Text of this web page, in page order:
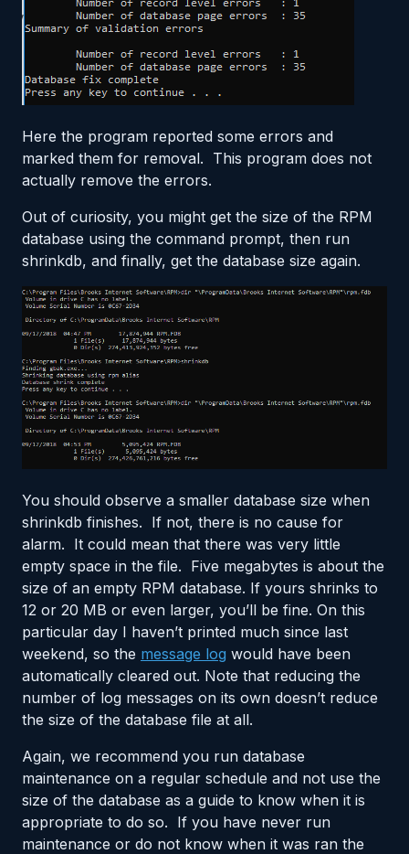
Here the program reported some errors and
marked them for removal. This program does not
actually remove the errors.
Out of curiosity, you might get the size of the RPM
database using the command prompt, then run
shrinkdb, and finally, get the database size again.
You should observe a smaller database size when
shrinkdb finishes. If not, there is no cause for
alarm. It could mean that there was very little
empty space in the file. Five megabytes is about the
size of an empty RPM database. If yours shrinks to
12 or 20 MB or even larger, you’ll be fine. On this
particular day I haven’t printed much since last
weekend, so the message log would have been
automatically cleared out. Note that reducing the
number of log messages on its own doesn’t reduce
the size of the database file at all.
Again, we recommend you run database
maintenance on a regular schedule and not use the
size of the database as a guide to know when it is
appropriate to do so. If you have never run
maintenance or do not know when it was ran the